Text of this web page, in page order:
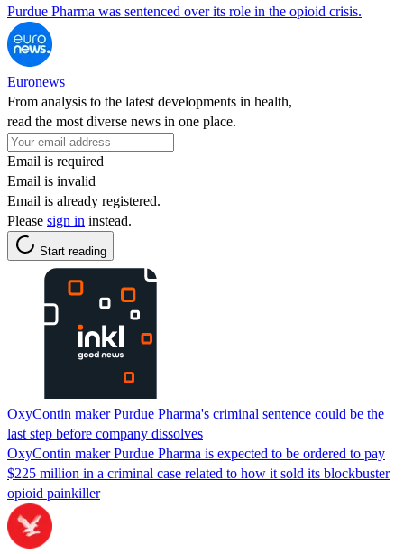
Purdue Pharma was sentenced over its role in the opioid crisis.
Euronews
From analysis to the latest developments in health,
read the most diverse news in one place.
Email is required
Email is invalid
Email is already registered.
Please sign in instead.
Start reading
OxyContin maker Purdue Pharma's criminal sentence could be the
last step before company dissolves
OxyContin maker Purdue Pharma is expected to be ordered to pay
$225 million in a criminal case related to how it sold its blockbuster
opioid painkiller